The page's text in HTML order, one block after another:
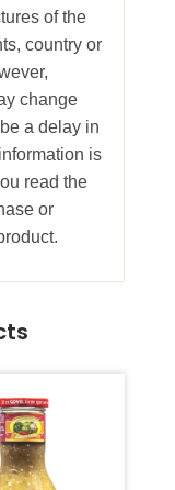
of the
country or
change
a delay in
is
read the
or